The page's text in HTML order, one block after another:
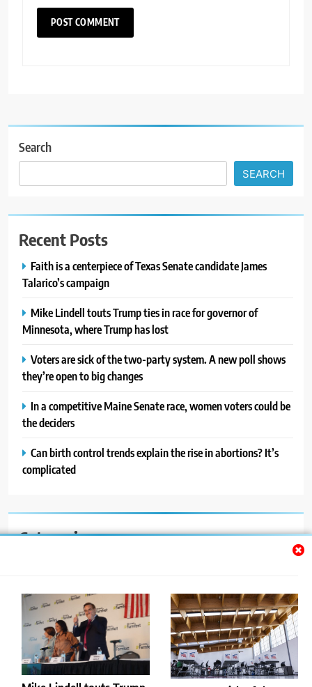
Search
SEARCH
Recent Posts
Faith is a centerpiece of Texas Senate candidate James
Talarico’s campaign
Mike Lindell touts Trump ties in race for governor of
Minnesota, where Trump has lost
Voters are sick of the two-party system. A new poll shows
they’re open to big changes
In a competitive Maine Senate race, women voters could be
the deciders
Can birth control trends explain the rise in abortions? It’s
complicated
Categories
Blog
News
Politics
Sport